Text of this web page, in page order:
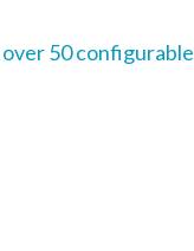
over 50 configurable